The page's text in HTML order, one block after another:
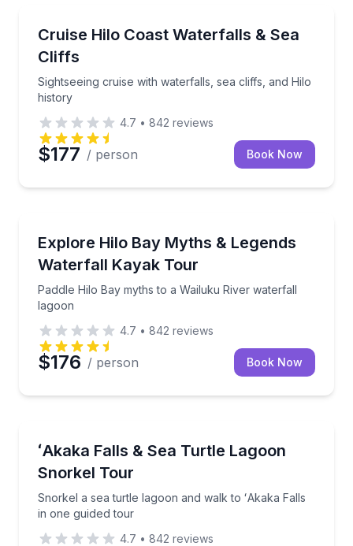
Cruise Hilo Coast Waterfalls & Sea
Cliffs
Sightseeing cruise with waterfalls, sea cliffs, and Hilo
history
Sightseeing cruise with waterfalls, sea cliffs, and
4.7 • 842 reviews
$177 / person Book Now
Explore Hilo Bay Myths & Legends
Waterfall Kayak Tour
Paddle Hilo Bay myths to a Wailuku River waterfall
lagoon
Paddle Hilo Bay myths to a Wailuku River waterfall
4.7 • 842 reviews
$176 / person Book Now
ʻAkaka Falls & Sea Turtle Lagoon
Snorkel Tour
Snorkel a sea turtle lagoon and walk to ʻAkaka Falls
in one guided tour
Snorkel a sea turtle lagoon and walk to ʻAkaka
4.7 • 842 reviews